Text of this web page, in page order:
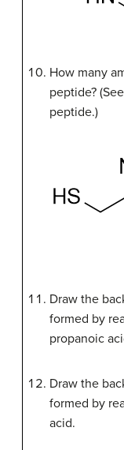
How many
peptide?
peptide.)
Draw the
formed by
propanoic
Draw the
formed by
acid.